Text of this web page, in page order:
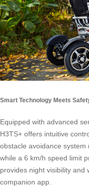
Smart Technology Meets
Equipped with advanced
H3TS+ offers intuitive
obstacle avoidance system
while a 6 km/h speed limit
provides night visibility and
companion app.